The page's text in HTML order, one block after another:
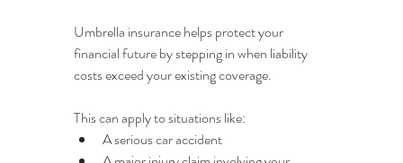
Umbrella insurance helps protect your
financial future by stepping in when liability
costs exceed your existing coverage.
This can apply to situations like:
A serious car accident